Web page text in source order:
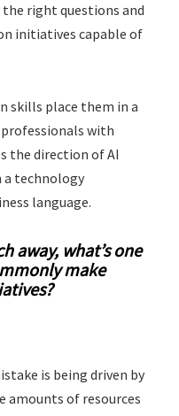
right questions and
initiatives capable of
skills place them in a
with
the direction of AI
technology
language.
away, what’s one
make
is being driven by
amounts of resources